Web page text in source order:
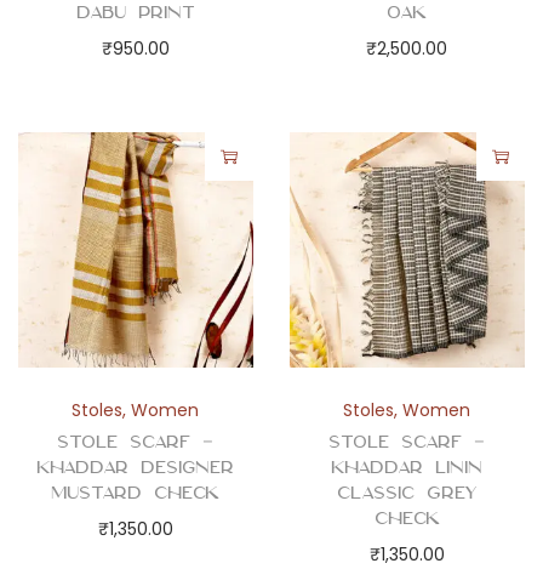
Dabu Print
₹950.00
Oak
₹2,500.00
Stoles,Women
Stole Scarf –
Khaddar Designer
Mustard Check
₹1,350.00
Stoles,Women
Stole Scarf –
Khaddar Linin
Classic Grey
Check
₹1,350.00